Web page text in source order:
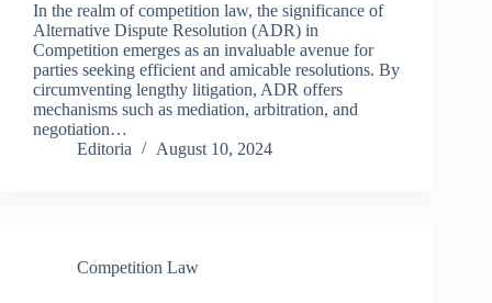
In the realm of competition law, the significance of
Alternative Dispute Resolution (ADR) in
Competition emerges as an invaluable avenue for
parties seeking efficient and amicable resolutions. By
circumventing lengthy litigation, ADR offers
mechanisms such as mediation, arbitration, and
negotiation…
Editoria
August 10, 2024
Competition Law